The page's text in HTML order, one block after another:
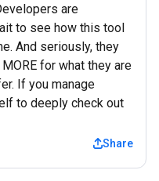
are
to see how this tool
And seriously, they
for what they are
If you manage
to deeply check out
Share